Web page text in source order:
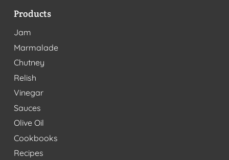
Products
Jam
Marmalade
Chutney
Relish
Vinegar
Sauces
Olive Oil
Cookbooks
Recipes